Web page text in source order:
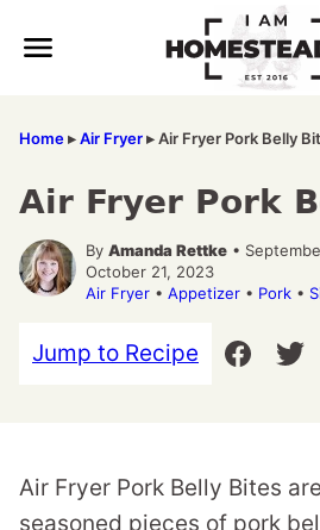
Home▸Air Fryer▸Air Fryer Pork Belly
Air Fryer Pork
By Amanda Rettke •
October 21, 2023
Air Fryer • Appetizer • Pork •
Jump to Recipe
Air Fryer Pork Belly Bites
seasoned pieces of pork